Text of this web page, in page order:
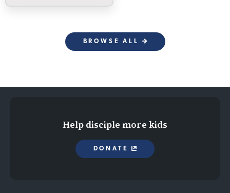
BROWSE ALL
Help disciple more kids
DONATE